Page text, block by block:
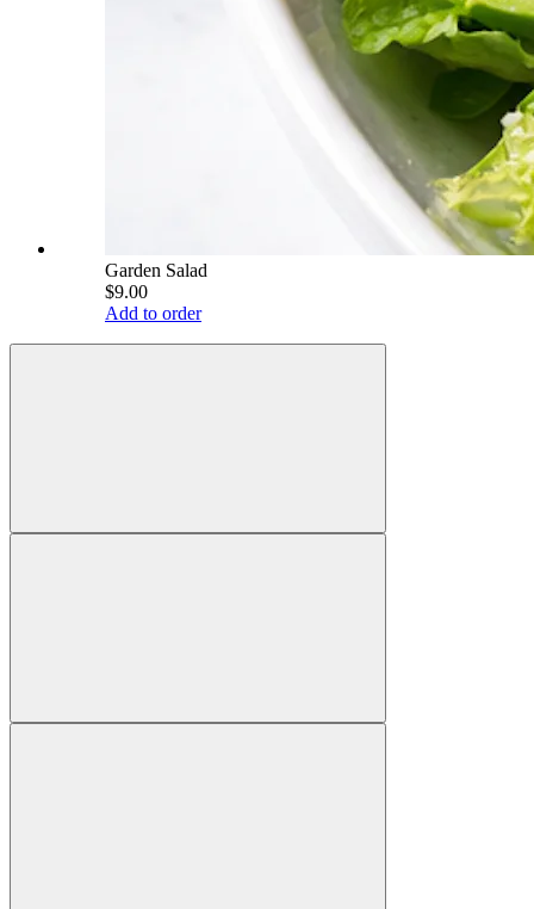
Garden Salad
$9.00
Add to order